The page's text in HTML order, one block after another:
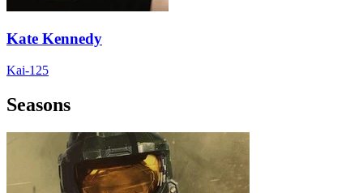
Kate Kennedy
Kai-125
Seasons